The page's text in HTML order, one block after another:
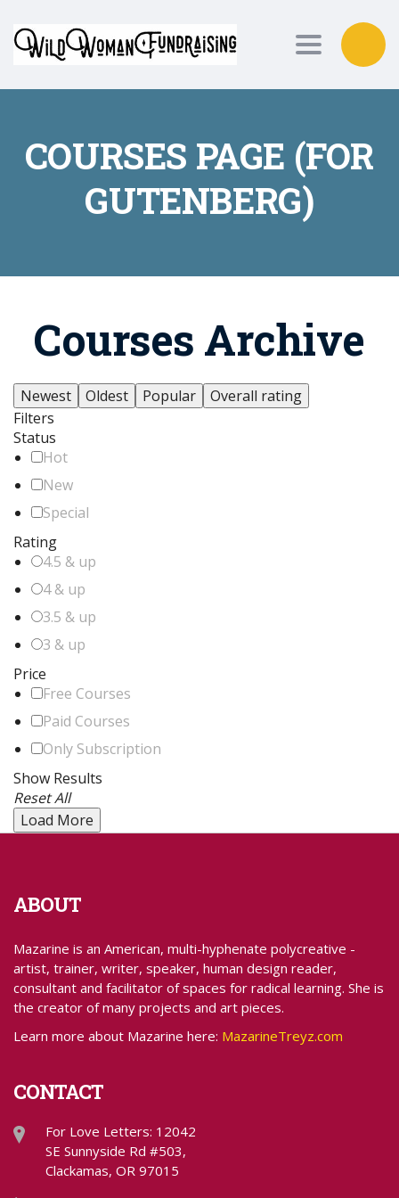
Toggle
COURSES PAGE (FOR
GUTENBERG)
Courses Archive
Newest Oldest Popular
Overall rating
Filters
Status
Hot
New
Special
Rating
4.5 & up
4 & up
3.5 & up
3 & up
Price
Free Courses
Paid Courses
Only Subscription
Show Results
Reset All
Load More
ABOUT
Mazarine is an American, multi-hyphenate polycreative -
artist, trainer, writer, speaker, human design reader,
consultant and facilitator of spaces for radical learning. She is
the creator of many projects and art pieces.
Learn more about Mazarine here: MazarineTreyz.com
CONTACT
For Love Letters: 12042
SE Sunnyside Rd #503,
Clackamas, OR 97015